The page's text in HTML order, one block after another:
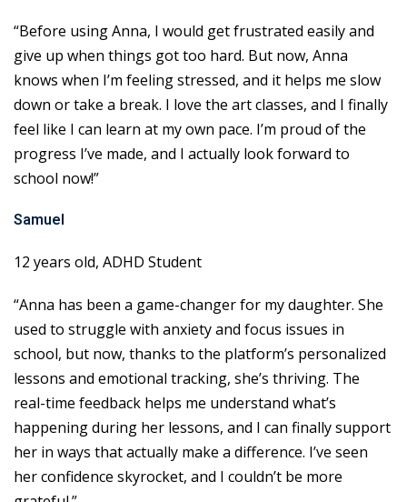
“Before using Anna, I would get frustrated easily and
give up when things got too hard. But now, Anna
knows when I’m feeling stressed, and it helps me slow
down or take a break. I love the art classes, and I finally
feel like I can learn at my own pace. I’m proud of the
progress I’ve made, and I actually look forward to
school now!”
Samuel
12 years old, ADHD Student
“Anna has been a game-changer for my daughter. She
used to struggle with anxiety and focus issues in
school, but now, thanks to the platform’s personalized
lessons and emotional tracking, she’s thriving. The
real-time feedback helps me understand what’s
happening during her lessons, and I can finally support
her in ways that actually make a difference. I’ve seen
her confidence skyrocket, and I couldn’t be more